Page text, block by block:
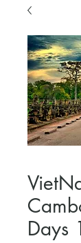
Days